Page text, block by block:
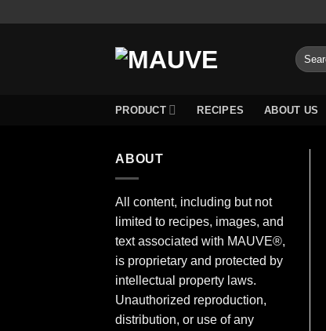
Search
for:
PRODUCT RECIPES ABOUT US
ABOUT
All content, including but not
limited to recipes, images, and
text associated with MAUVE®,
is proprietary and protected by
intellectual property laws.
Unauthorized reproduction,
distribution, or use of any